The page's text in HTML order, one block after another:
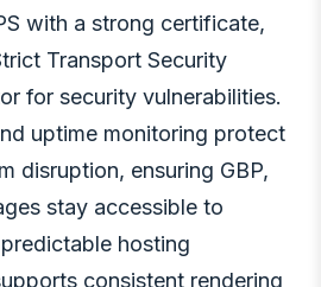
with a strong certificate,
Transport Security
for security vulnerabilities.
uptime monitoring protect
disruption, ensuring GBP,
stay accessible to
hosting
consistent rendering